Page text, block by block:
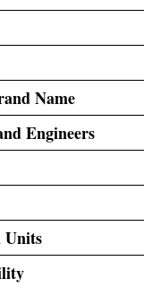
Name
Engineers
Units